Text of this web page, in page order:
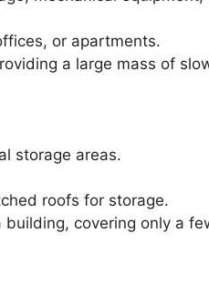
or apartments.
a large mass of
storage areas.
roofs for storage.
covering only a